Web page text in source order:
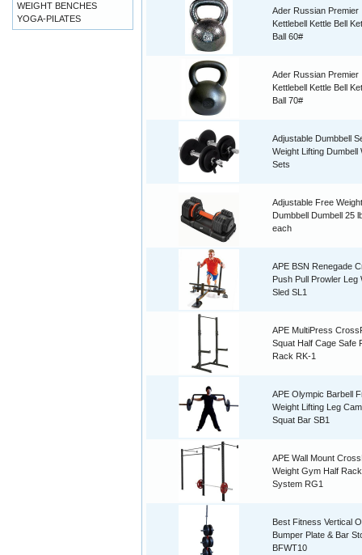
Ader Russian Premier
Kettlebell Kettle Bell
Ball 60#
Ader Russian Premier
Kettlebell Kettle Bell
Ball 70#
Adjustable Dumbbell
Weight Lifting Dumbell
Sets
Adjustable Free Weight
Dumbbell Dumbell 25
each
APE BSN Renegade
Push Pull Prowler Leg
Sled SL1
APE MultiPress
Squat Half Cage Safe
Rack RK-1
APE Olympic Barbell
Weight Lifting Leg
Squat Bar SB1
APE Wall Mount
Weight Gym Half
System RG1
Best Fitness Vertical
Bumper Plate & Bar
BFWT10
WEIGHT BENCHES
YOGA-PILATES